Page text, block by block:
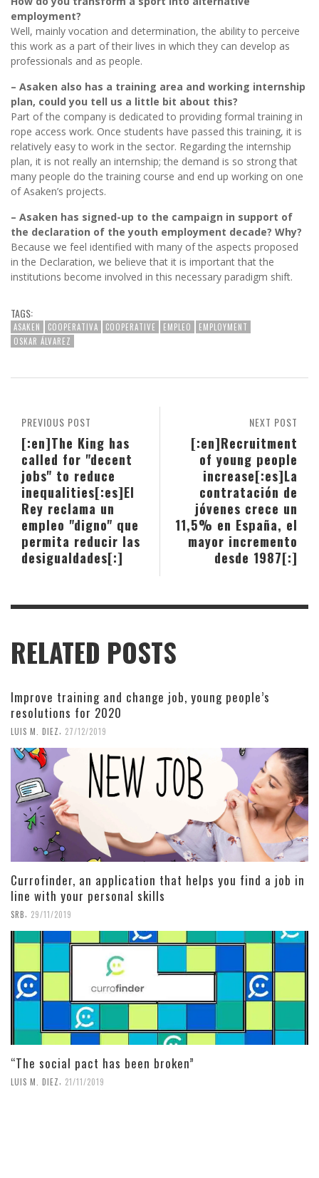
employment?
Well, mainly vocation and determination, the ability to perceive
this work as a part of their lives in which they can develop as
professionals and as people.
– Asaken also has a training area and working internship
plan, could you tell us a little bit about this?
Part of the company is dedicated to providing formal training in
rope access work. Once students have passed this training, it is
relatively easy to work in the sector. Regarding the internship
plan, it is not really an internship; the demand is so strong that
many people do the training course and end up working on one
of Asaken’s projects.
– Asaken has signed-up to the campaign in support of
the declaration of the youth employment decade? Why?
Because we feel identified with many of the aspects proposed
in the Declaration, we believe that it is important that the
institutions become involved in this necessary paradigm shift.
TAGS:
ASAKEN COOPERATIVA COOPERATIVE EMPLEO
EMPLOYMENT
OSKAR ÁLVAREZ
NEXT POST
[:en]Recruitment
of young people
increase[:es]La
contratación de
jóvenes crece un
11,5% en España, el
mayor incremento
desde 1987[:]
PREVIOUS POST
[:en]The King has
called for "decent
jobs" to reduce
inequalities[:es]El
Rey reclama un
empleo "digno" que
permita reducir las
desigualdades[:]
RELATED POSTS
Improve training and change job, young people’s
resolutions for 2020
LUIS M. DIEZ 27/12/2019
Currofinder, an application that helps you find a job in
line with your personal skills
SRB 29/11/2019
“The social pact has been broken”
LUIS M. DIEZ 21/11/2019